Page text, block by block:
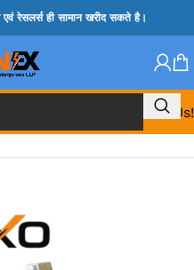
रेसलर्स ही सामान खरीद सकते है।
Call Us!